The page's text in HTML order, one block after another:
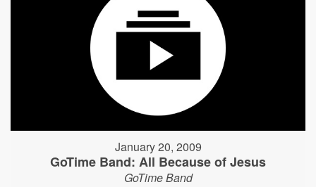
January 20, 2009
GoTime Band: All Because of Jesus
GoTime Band